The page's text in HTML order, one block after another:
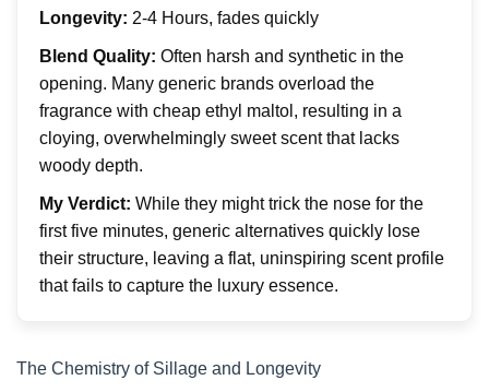
Longevity: 2-4 Hours, fades quickly
Blend Quality: Often harsh and synthetic in the
opening. Many generic brands overload the
fragrance with cheap ethyl maltol, resulting in a
cloying, overwhelmingly sweet scent that lacks
woody depth.
My Verdict: While they might trick the nose for the
first five minutes, generic alternatives quickly lose
their structure, leaving a flat, uninspiring scent profile
that fails to capture the luxury essence.
The Chemistry of Sillage and Longevity